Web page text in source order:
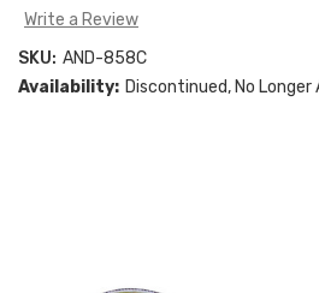
Write a Review
SKU: AND-858C
Availability: Discontinued, No Longer